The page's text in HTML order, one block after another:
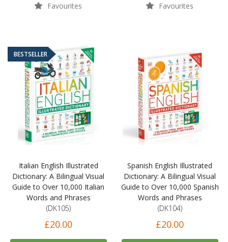
Favourites Favourites
BESTSELLER
Italian English Illustrated
Dictionary: A Bilingual Visual
Guide to Over 10,000 Italian
Words and Phrases
(DK105)
£20.00
Spanish English Illustrated
Dictionary: A Bilingual Visual
Guide to Over 10,000 Spanish
Words and Phrases
(DK104)
£20.00